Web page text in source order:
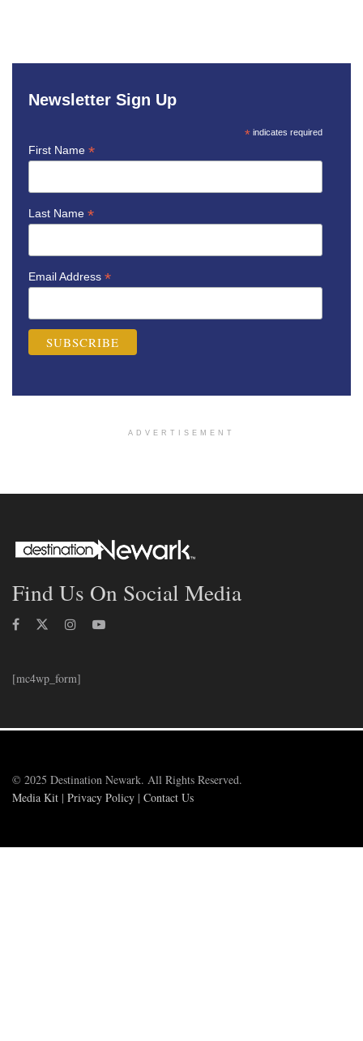
Newsletter Sign Up
* indicates required
First Name *
Last Name *
Email Address *
ADVERTISEMENT
Find Us On Social Media
[mc4wp_form]
© 2025 Destination Newark. All Rights Reserved.
Media Kit | Privacy Policy | Contact Us